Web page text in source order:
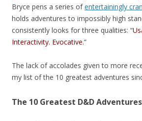
Bryce pens a series ofentertainingly
holds adventures to impossibly high
consistently looks for three qualities: “
Interactivity. Evocative.”
The lack of accolades given to more
my list of the 10 greatest adventures
The 10 Greatest D&D